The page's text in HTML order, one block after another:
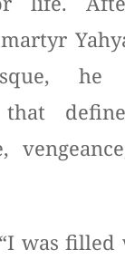
he
that
was filled